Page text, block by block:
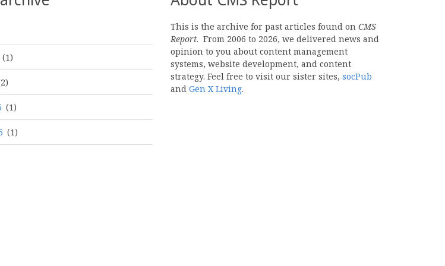
(1)
(1)
(1)
This is the archive for past articles found on CMS
Report. From 2006 to 2026, we delivered news and
opinion to you about content management
systems, website development, and content
strategy. Feel free to visit our sister sites, socPub
and Gen X Living.